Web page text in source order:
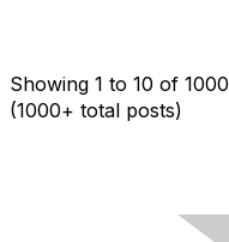
Showing 1 to 10 of
(1000+ total posts)